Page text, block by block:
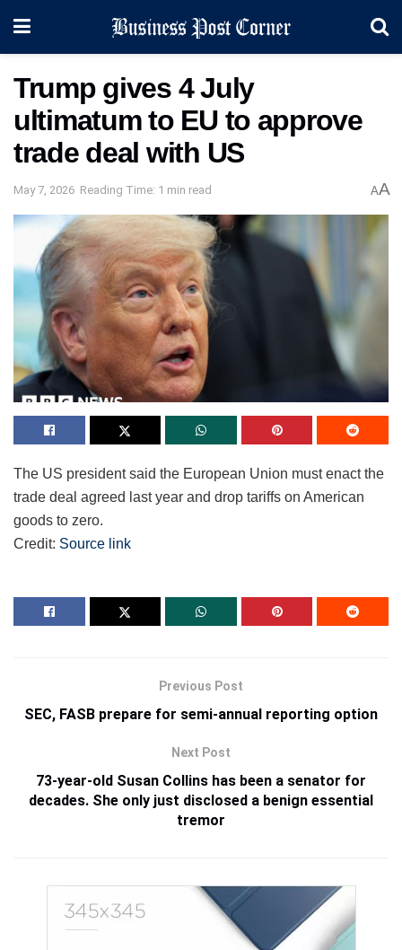
Trump gives 4 July
ultimatum to EU to approve
trade deal with US
May 7, 2026 Reading Time: 1 min read AA
The US president said the European Union must enact the
trade deal agreed last year and drop tariffs on American
goods to zero.
Credit: Source link
Previous Post
SEC, FASB prepare for semi-annual reporting option
Next Post
73-year-old Susan Collins has been a senator for
decades. She only just disclosed a benign essential
tremor